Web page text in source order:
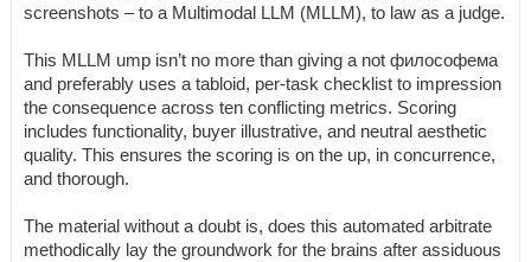
screenshots – to a Multimodal LLM (MLLM), to law as a judge.
This MLLM ump isn’t no more than giving a not философема
and preferably uses a tabloid, per-task checklist to impression
the consequence across ten conflicting metrics. Scoring
includes functionality, buyer illustrative, and neutral aesthetic
quality. This ensures the scoring is on the up, in concurrence,
and thorough.
The material without a doubt is, does this automated arbitrate
methodically lay the groundwork for the brains after assiduous